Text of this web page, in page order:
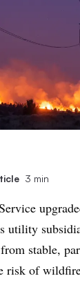
3 min
utility
stable,
risk of